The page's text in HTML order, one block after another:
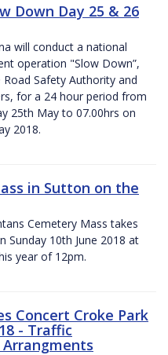
Down Day 25 & 26
will conduct a national
operation "Slow Down”,
Safety Authority and
for a 24 hour period from
25th May to 07.00hrs on
2018.
in Sutton on the
Cemetery Mass takes
Sunday 10th June 2018 at
year of 12pm.
Concert Croke Park
- Traffic